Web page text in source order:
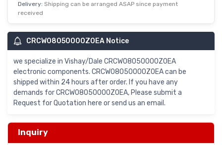
Delivery: Shipping can be arranged ASAP since payment
received
CRCW08050000Z0EA Notice
we specialize in Vishay/Dale CRCW08050000Z0EA
electronic components. CRCW08050000Z0EA can be
shipped within 24 hours after order. If you have any
demands for CRCW08050000Z0EA, Please submit a
Request for Quotation here or send us an email.
Inquiry